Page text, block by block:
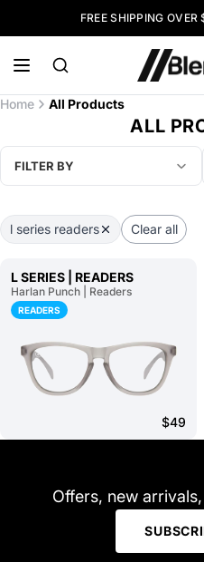
FREE SHIPPING
Home All Products
ALL
FILTER BY
l series readers Clear all
L SERIES | READERS
Harlan Punch | Readers
READERS
$49
Offers, new